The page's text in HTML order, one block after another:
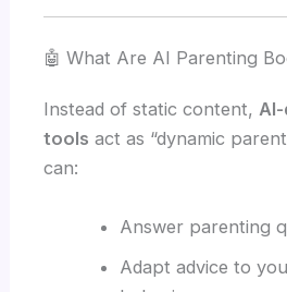
🤖 What Are AI Parenting
Instead of static content,
tools act as “dynamic
can:
Answer parenting
Adapt advice to